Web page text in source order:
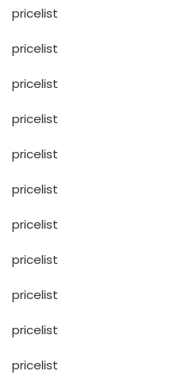
pricelist
pricelist
pricelist
pricelist
pricelist
pricelist
pricelist
pricelist
pricelist
pricelist
pricelist